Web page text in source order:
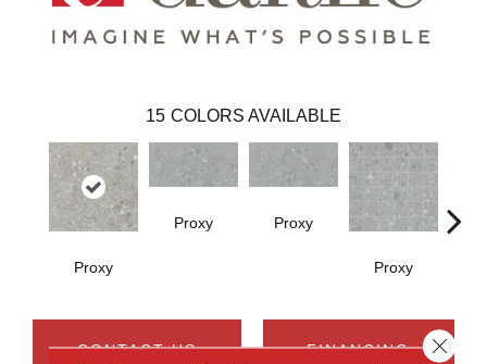
15 COLORS AVAILABLE
Proxy
Proxy Proxy
Proxy
CONTACT US FINANCING Close